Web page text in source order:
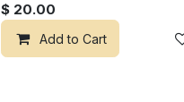
Add to wishlist
$ 20.00
Add to Cart